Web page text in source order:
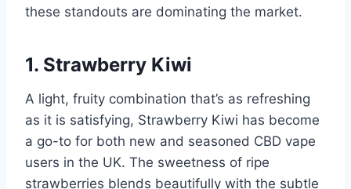
these standouts are dominating the market.
1. Strawberry Kiwi
A light, fruity combination that’s as refreshing
as it is satisfying, Strawberry Kiwi has become
a go-to for both new and seasoned CBD vape
users in the UK. The sweetness of ripe
strawberries blends beautifully with the subtle